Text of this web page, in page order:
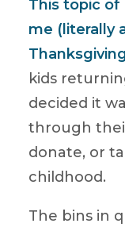
This topic of
me (literally
kids
decided it
through
donate, or
childhood.
The bins in